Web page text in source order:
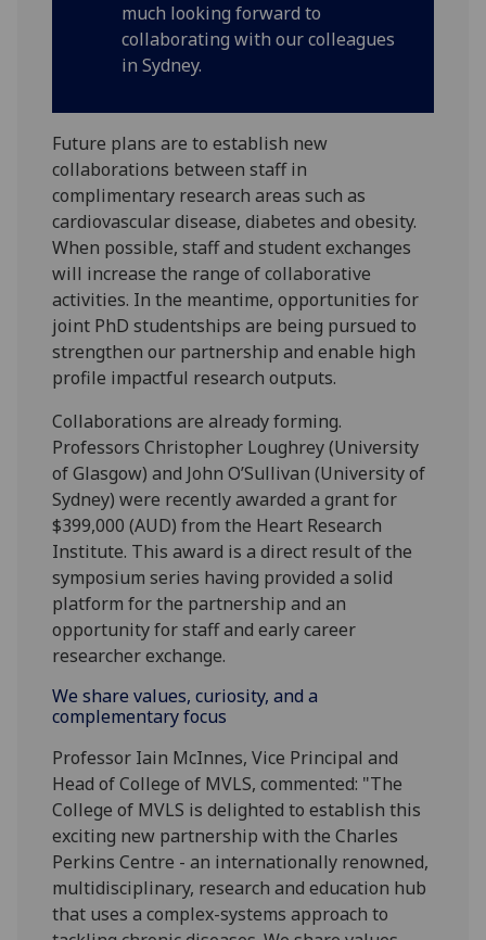
much looking forward to
collaborating with our colleagues
in Sydney.
Future plans are to establish new
collaborations between staff in
complimentary research areas such as
cardiovascular disease, diabetes and obesity.
When possible, staff and student exchanges
will increase the range of collaborative
activities. In the meantime, opportunities for
joint PhD studentships are being pursued to
strengthen our partnership and enable high
profile impactful research outputs.
Collaborations are already forming.
Professors Christopher Loughrey (University
of Glasgow) and John O’Sullivan (University of
Sydney) were recently awarded a grant for
$399,000 (AUD) from the Heart Research
Institute. This award is a direct result of the
symposium series having provided a solid
platform for the partnership and an
opportunity for staff and early career
researcher exchange.
We share values, curiosity, and a
complementary focus
Professor Iain McInnes, Vice Principal and
Head of College of MVLS, commented: "The
College of MVLS is delighted to establish this
exciting new partnership with the Charles
Perkins Centre - an internationally renowned,
multidisciplinary, research and education hub
that uses a complex-systems approach to